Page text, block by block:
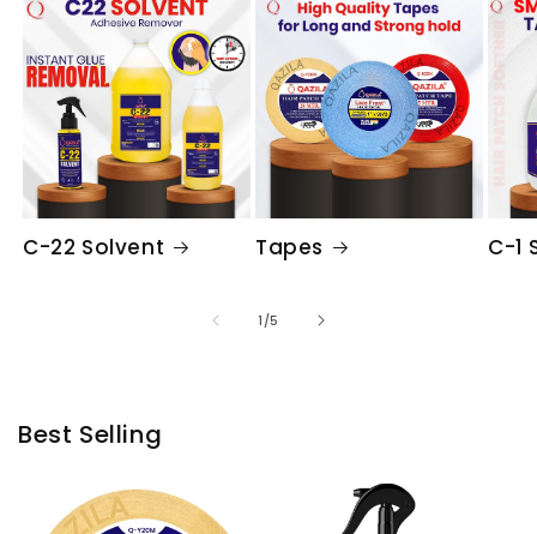
C-22 Solvent Tapes C-1
1 /of
5
Best Selling